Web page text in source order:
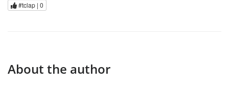
#tclap | 0
About the author